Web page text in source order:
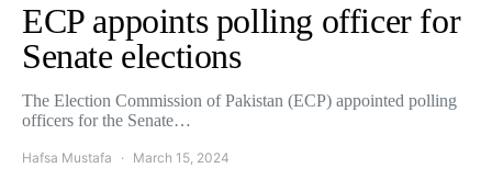
ECP appoints polling officer for
Senate elections
The Election Commission of Pakistan (ECP) appointed polling
officers for the Senate…
Hafsa Mustafa March 15, 2024